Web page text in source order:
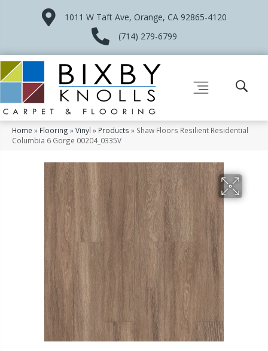
1011 W Taft Ave, Orange, CA 92865-4120
(714) 279-6799
Home » Flooring »Vinyl » Products » Shaw Floors Resilient Residential
Columbia 6 Gorge 00204_0335V